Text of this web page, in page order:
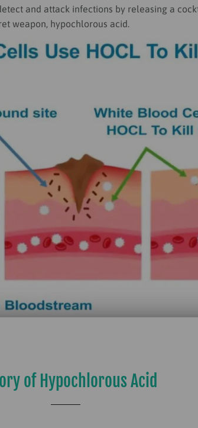
and attack infections by releasing a
weapon, hypochlorous acid.
of Hypochlorous Acid